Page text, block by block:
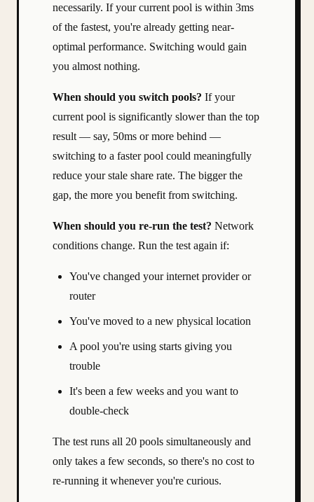
necessarily. If your current pool is within 3ms
of the fastest, you're already getting near-
optimal performance. Switching would gain
you almost nothing.
When should you switch pools? If your
current pool is significantly slower than the top
result — say, 50ms or more behind —
switching to a faster pool could meaningfully
reduce your stale share rate. The bigger the
gap, the more you benefit from switching.
When should you re-run the test? Network
conditions change. Run the test again if:
You've changed your internet provider or
router
You've moved to a new physical location
A pool you're using starts giving you
trouble
It's been a few weeks and you want to
double-check
The test runs all 20 pools simultaneously and
only takes a few seconds, so there's no cost to
re-running it whenever you're curious.